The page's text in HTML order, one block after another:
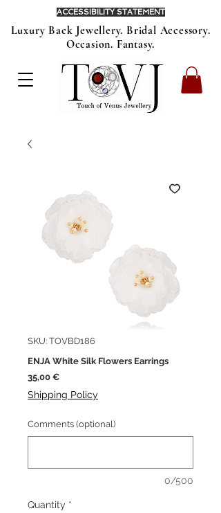
Luxury Back Jewellery. Bridal Accessory.
Occasion. Fantasy.
ACCESSIBILITY STATEMENT
SKU: TOVBD186
ENJA White Silk Flowers Earrings
35,00 €Price
Shipping Policy
Comments (optional)
0/500
Quantity *